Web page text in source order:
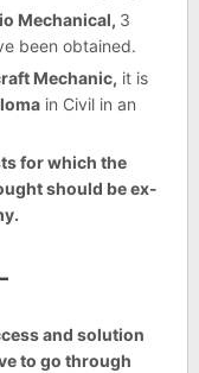
Mechanical, 3
been obtained.
Mechanic, it is
in Civil in an
for which the
should be ex-
and solution
to go through